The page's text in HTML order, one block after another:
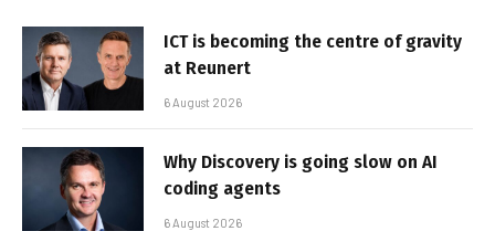
ICT is becoming the centre of gravity
at Reunert
6 August 2026
Why Discovery is going slow on AI
coding agents
6 August 2026